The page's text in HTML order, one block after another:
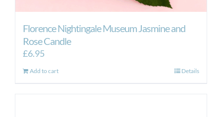
Florence Nightingale Museum Jasmine and
Rose Candle
£6.95
Add to cart Details